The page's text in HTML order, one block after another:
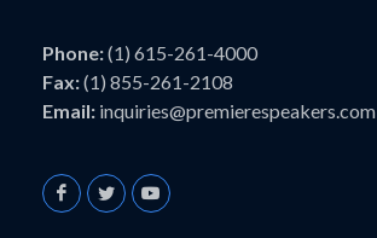
Phone:(1) 615-261-4000
Fax:(1) 855-261-2108
Email: inquiries@premierespeakers.com